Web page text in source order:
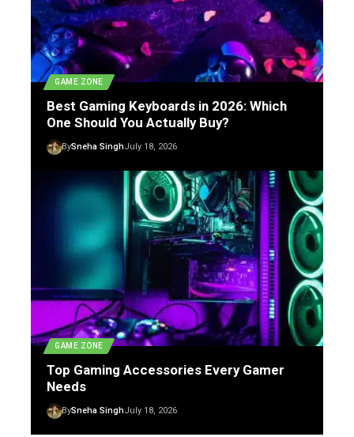
GAME ZONE
Best Gaming Keyboards in 2026: Which
One Should You Actually Buy?
BySneha SinghJuly 18, 2026
GAME ZONE
Top Gaming Accessories Every Gamer
Needs
BySneha SinghJuly 18, 2026